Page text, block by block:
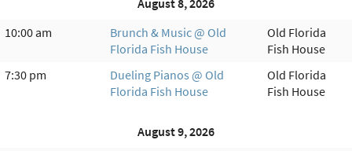
10:00 am
Brunch & Music @ Old
Florida Fish House
Old Florida
Fish House
7:30 pm
Dueling Pianos @ Old
Florida Fish House
Old Florida
Fish House
August 9, 2026